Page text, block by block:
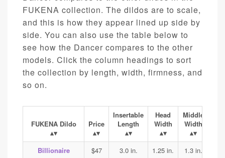
FUKENA collection. The dildos are to scale,
and this is how they appear lined up side by
side. You can also use the table below to
see how the Dancer compares to the other
models. Click the column headings to sort
the collection by length, width, firmness, and
so on.
FUKENA Dildo Price
Insertable
Length
Head
Width
Middle
Width
Billionaire $47 3.0 in. 1.25 in. 1.3 in.